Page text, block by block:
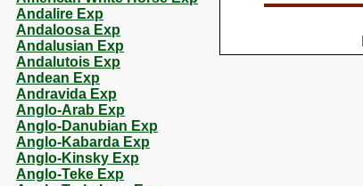
Andalire Exp
Andaloosa Exp
Andalusian Exp
Andalutois Exp
Andean Exp
Andravida Exp
Anglo-Arab Exp
Anglo-Danubian Exp
Anglo-Kabarda Exp
Anglo-Kinsky Exp
Anglo-Teke Exp